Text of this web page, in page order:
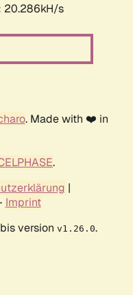
20.286kH/s
. Made with ❤️ in
.
|
Imprint
version v1.26.0.